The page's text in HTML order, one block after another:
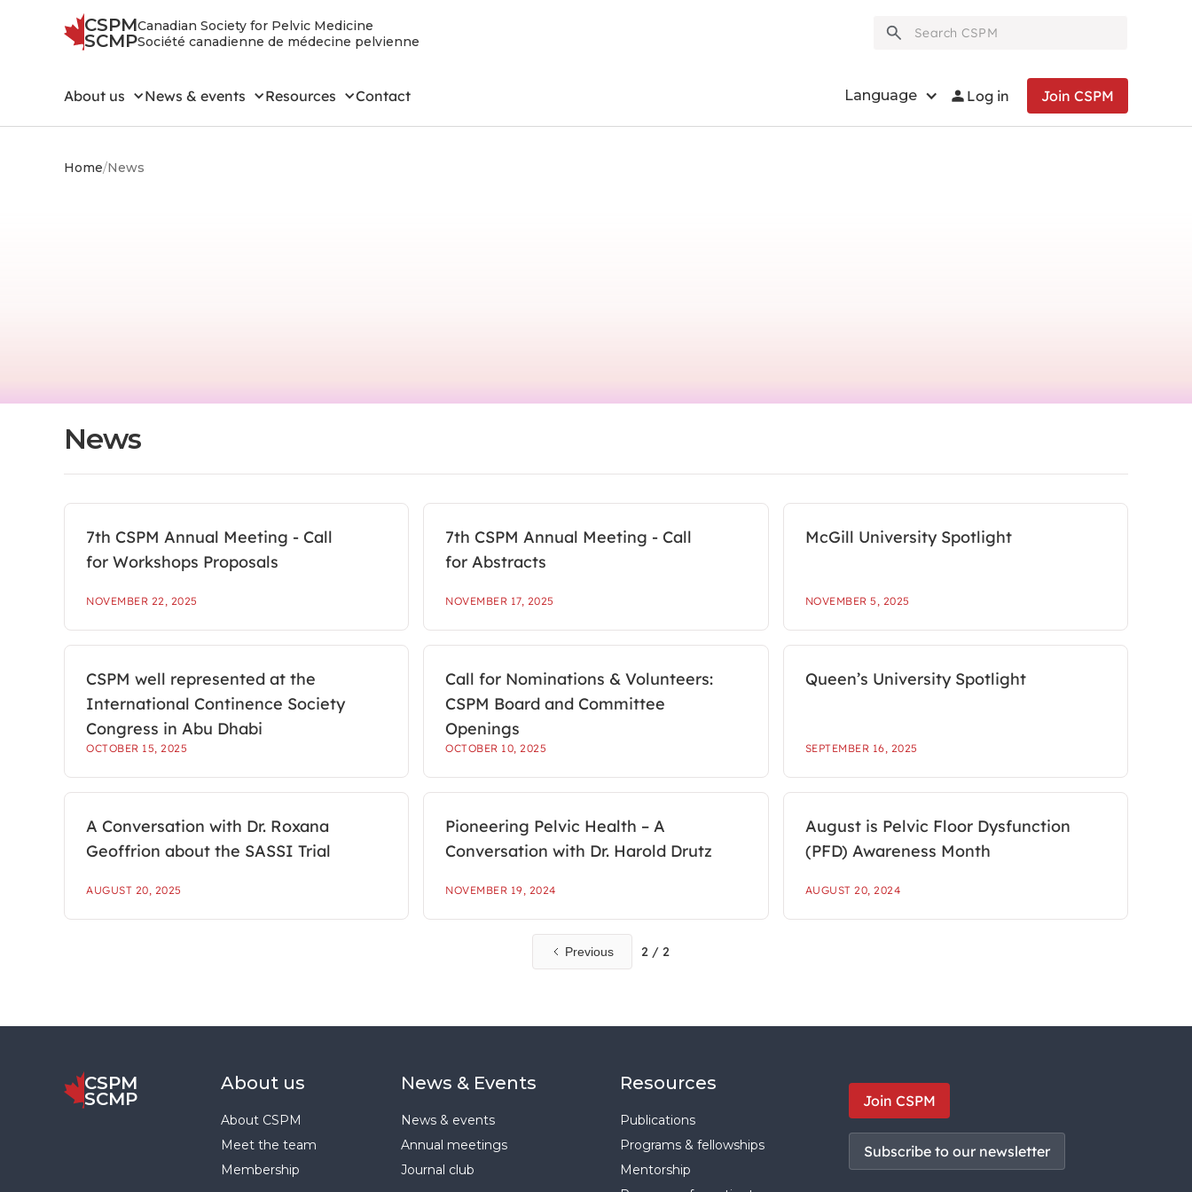
CSPMCanadian Society for Pelvic Medicine
SCMPSociété canadienne de médecine pelvienne
About us News & events Resources Contact Language person Log in Join CSPM
Home/News
News
7th CSPM Annual Meeting - Call
for Workshops Proposals
NOVEMBER 22, 2025
7th CSPM Annual Meeting - Call
for Abstracts
NOVEMBER 17, 2025
McGill University Spotlight
NOVEMBER 5, 2025
CSPM well represented at the
International Continence Society
Congress in Abu Dhabi
OCTOBER 15, 2025
Call for Nominations & Volunteers:
CSPM Board and Committee
Openings
OCTOBER 10, 2025
Queen’s University Spotlight
SEPTEMBER 16, 2025
A Conversation with Dr. Roxana
Geoffrion about the SASSI Trial
AUGUST 20, 2025
Pioneering Pelvic Health – A
Conversation with Dr. Harold Drutz
NOVEMBER 19, 2024
August is Pelvic Floor Dysfunction
(PFD) Awareness Month
AUGUST 20, 2024
Previous 2 / 2
CSPM
SCMP
About us
About CSPM
Meet the team
Membership
News & Events
News & events
Annual meetings
Journal club
Resources
Publications
Programs & fellowships
Mentorship
Join CSPM
Subscribe to our newsletter